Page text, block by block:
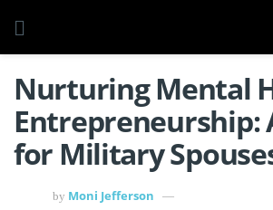
Nurturing Mental
Entrepreneurship:
for Military
by Moni Jefferson